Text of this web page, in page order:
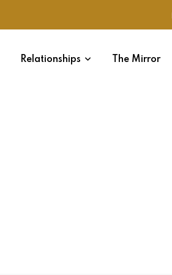
Relationships The Mirror